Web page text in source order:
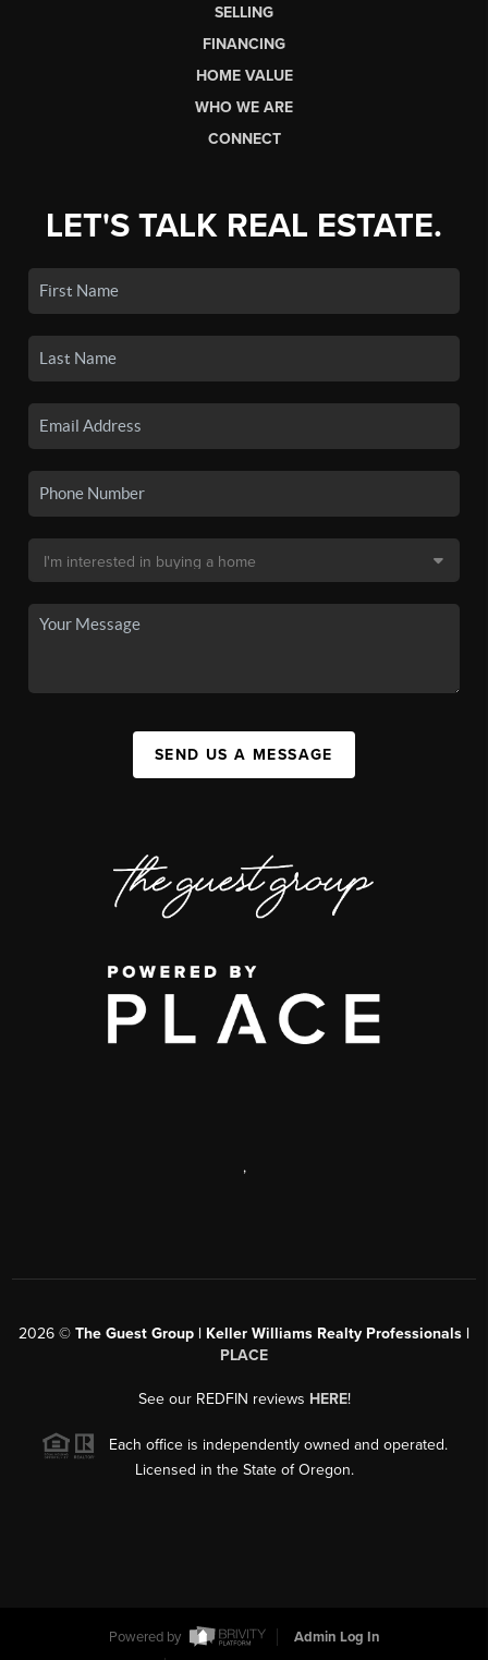
SELLING
FINANCING
HOME VALUE
WHO WE ARE
CONNECT
LET'S TALK REAL ESTATE.
SEND US A MESSAGE
,
2026 © The Guest Group | Keller Williams Realty Professionals |
PLACE
See our REDFIN reviews HERE!
Each office is independently owned and operated.
Licensed in the State of Oregon.
Powered by
Admin Log In